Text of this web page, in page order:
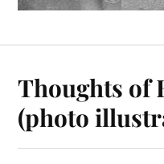
Thoughts of
(photo